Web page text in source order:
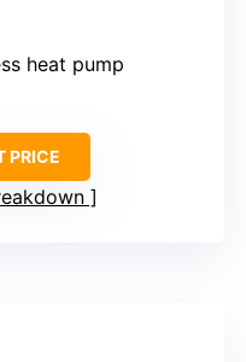
heat pump
PRICE